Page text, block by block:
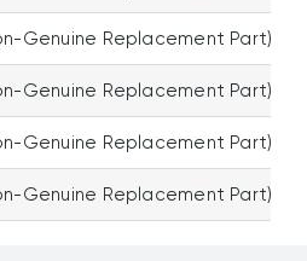
Genuine Replacement Part)
Genuine Replacement Part)
Genuine Replacement Part)
Genuine Replacement Part)